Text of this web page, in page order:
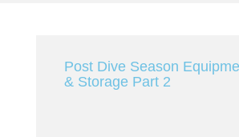
Post Dive Season
& Storage Part 2